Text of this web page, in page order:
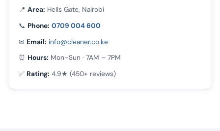
📍 Area: Hells Gate, Nairobi
📞 Phone: 0709 004 600
✉ Email: info@cleaner.co.ke
⏰ Hours: Mon–Sun · 7AM – 7PM
✅ Rating: 4.9★ (450+ reviews)